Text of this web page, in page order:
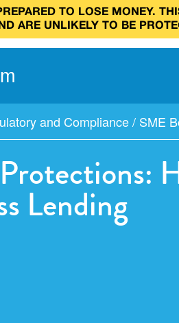
TO LOSE MONEY.
ARE UNLIKELY TO BE
and Compliance / SME
Lending